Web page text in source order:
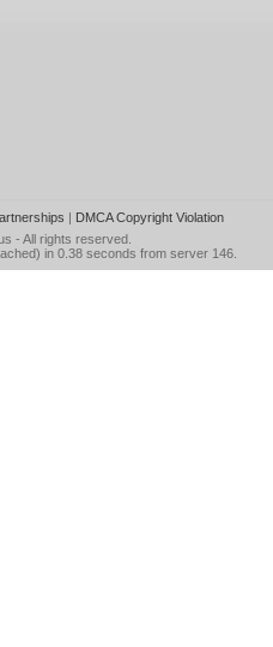
| DMCA Copyright Violation
- All rights reserved.
in 0.38 seconds from server 146.